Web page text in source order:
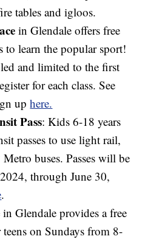
tables and igloos.
in Glendale offers free
to learn the popular sport!
and limited to the first
for each class. See
uphere.
Pass: Kids 6-18 years
passes to use light rail,
buses. Passes will be
through June 30,
.
in Glendale provides a free
on Sundays from 8-